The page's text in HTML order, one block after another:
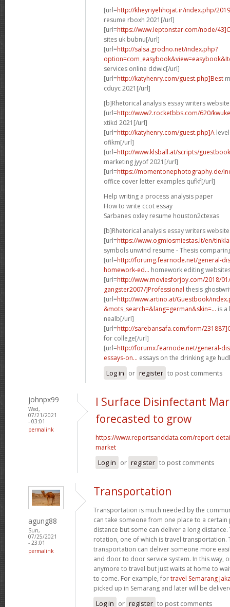
[url=http://kheyriyehhojat.ir/index.php/
resume rboxh 2021[/url]
[url=https://www.leptonstar.com/node/
sites uk bubnu[/url]
[url=http://salsa.grodno.net/index.php?
services online ddwic[/url]
[url=http://katyhenry.com/guest.php]Best
cduyc 2021[/url]
[b]Rhetorical analysis essay writers
[url=http://www2.rocketbbs.com/620/
xtikd 2021[/url]
[url=http://katyhenry.com/guest.php]A
ofikm[/url]
[url=http://www.klsball.at/scripts/
marketing jyyof 2021[/url]
[url=https://momentonephotography.de/
office cover letter examples qufkf[/url]
Help writing a process analysis paper
How to write ccot essay
Sarbanes oxley resume houston2ctexas
[b]Rhetorical analysis essay writers
[url=https://www.ogmiosmiestas.lt/en/
symbols unwind resume - Thesis
[url=http://forumg.fearnode.net/general-
homework-ed... homework editing
[url=http://www.moviesforjoy.com/2018/
gangster2007/]Professional thesis
[url=http://www.artino.at/Guestbook/
&mots_search=&lang=german&skin=... is a
nealb[/url]
[url=http://sarebansafa.com/form/
for college[/url]
[url=http://forumx.fearnode.net/general-
essays-on... essays on the drinking age
Log in or register to post comments
johnpx99
Wed,
07/21/2021
- 03:01
permalink
l Surface Disinfectant
forecasted to grow
https://www.reportsanddata.com/report-
market
Log in or register to post comments
agung88
Sun,
07/25/2021
- 23:01
permalink
Transportation
Transportation is much needed by the
can take someone from one place to a
distance but some can deliver a long
rotation, one of which is travel transportation.
transportation can deliver someone more
and door to door service system. In this way,
anymore to travel but just waits at home to
to come. For example, fortravel Semarang
picked up in Semarang and later will be
Log in or register to post comments